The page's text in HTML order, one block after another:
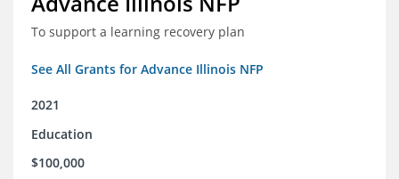
To support a learning recovery plan
See All Grants for Advance Illinois NFP
2021
Education
$100,000